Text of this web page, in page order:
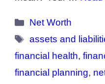
Categories
Net Worth
Tags
assets and
financial health,
financial planning,